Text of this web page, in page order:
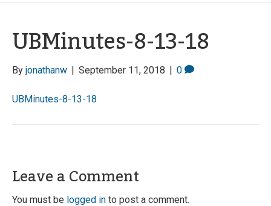
UBMinutes-8-13-18
By jonathanw | September 11, 2018 | 0
UBMinutes-8-13-18
Leave a Comment
You must be logged in to post a comment.